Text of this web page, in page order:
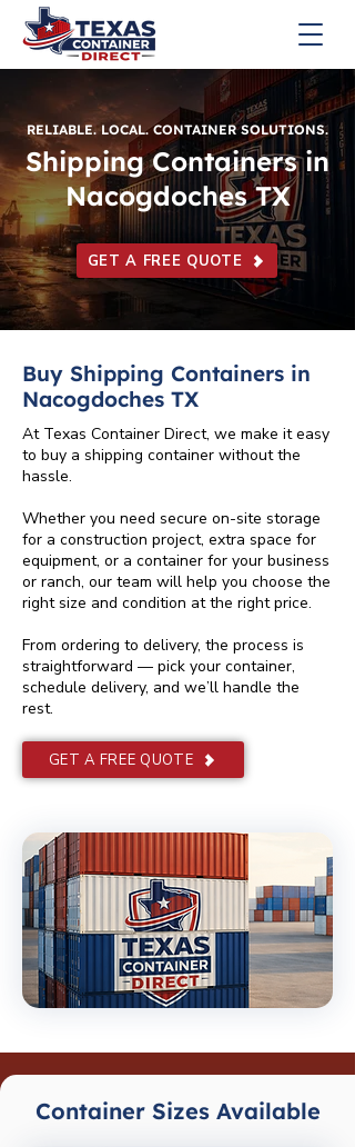
RELIABLE. LOCAL. CONTAINER SOLUTIONS.
Shipping Containers in
Nacogdoches TX
GET A FREE QUOTE
Buy Shipping Containers in
Nacogdoches TX
At Texas Container Direct, we make it easy
to buy a shipping container without the
hassle.
Whether you need secure on-site storage
for a construction project, extra space for
equipment, or a container for your business
or ranch, our team will help you choose the
right size and condition at the right price.
From ordering to delivery, the process is
straightforward — pick your container,
schedule delivery, and we’ll handle the
rest.
GET A FREE QUOTE
Container Sizes Available